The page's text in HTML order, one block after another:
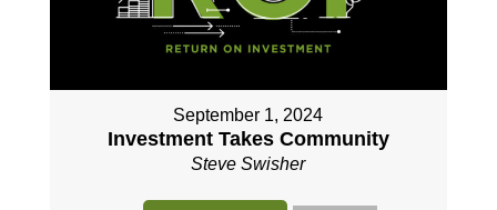
September 1, 2024
Investment Takes Community
Steve Swisher